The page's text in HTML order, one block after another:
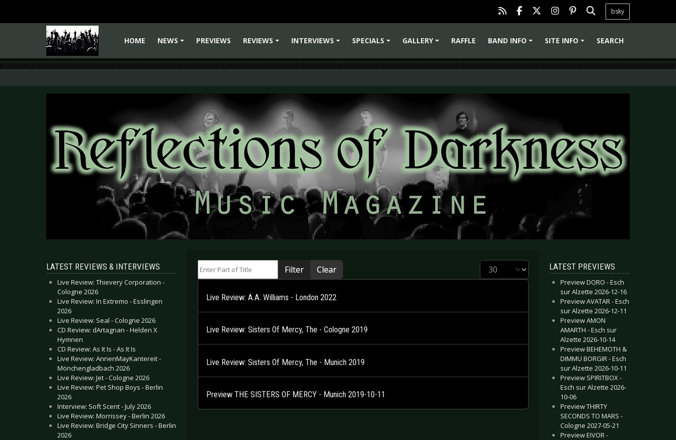
bsky
HOME
NEWS
PREVIEWS
REVIEWS
INTERVIEWS
SPECIALS
GALLERY
RAFFLE
BAND INFO
SITE INFO SEARCH
LATEST REVIEWS & INTERVIEWS
Live Review: Thievery Corporation -
Cologne 2026
Live Review: In Extremo - Esslingen
2026
Live Review: Seal - Cologne 2026
CD Review: dArtagnan - Helden X
Hymnen
CD Review: As It Is - As It Is
Live Review: AnnenMayKantereit -
Mönchengladbach 2026
Live Review: Jet - Cologne 2026
Live Review: Pet Shop Boys - Berlin
2026
Interview: Soft Scent - July 2026
Live Review: Morrissey - Berlin 2026
Live Review: Bridge City Sinners - Berlin
2026
Filter Clear Display #
Live Review: A.A. Williams - London 2022
Live Review: Sisters Of Mercy, The - Cologne 2019
Live Review: Sisters Of Mercy, The - Munich 2019
Preview THE SISTERS OF MERCY - Munich 2019-10-11
LATEST PREVIEWS
Preview DORO - Esch
sur Alzette 2026-12-16
Preview AVATAR - Esch
sur Alzette 2026-12-11
Preview AMON
AMARTH - Esch sur
Alzette 2026-10-14
Preview BEHEMOTH &
DIMMU BORGIR - Esch
sur Alzette 2026-10-11
Preview SPIRITBOX -
Esch sur Alzette 2026-
10-06
Preview THIRTY
SECONDS TO MARS -
Cologne 2027-05-21
Preview EIVOR -